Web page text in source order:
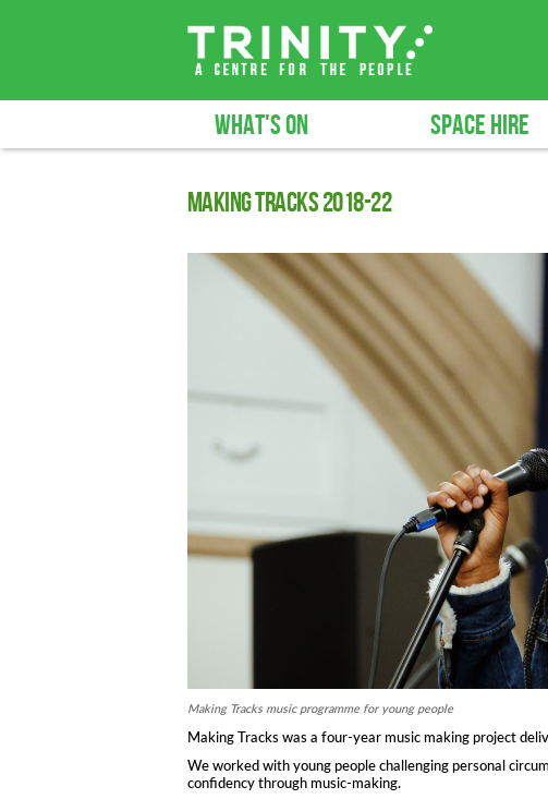
WHAT'S ON SPACE HIRE
Making Tracks 2018-22
Making Tracks music programme for young people
Making Tracks was a four-year music making project
We worked with young people challenging personal
confidency through music-making.